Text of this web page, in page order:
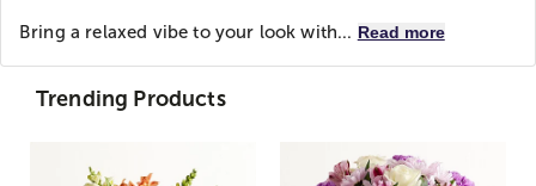
Bring a relaxed vibe to your look with... Read more
Trending Products